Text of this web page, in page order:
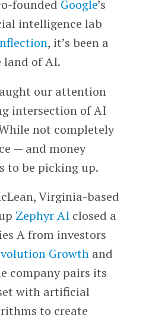
founded Google’s
intelligence lab
, it’s been a
land of AI.
our attention
intersection of AI
not completely
— and money
to be picking up.
Virginia-based
Zephyr AIclosed a
A from investors
Growthand
company pairs its
with artificial
to create